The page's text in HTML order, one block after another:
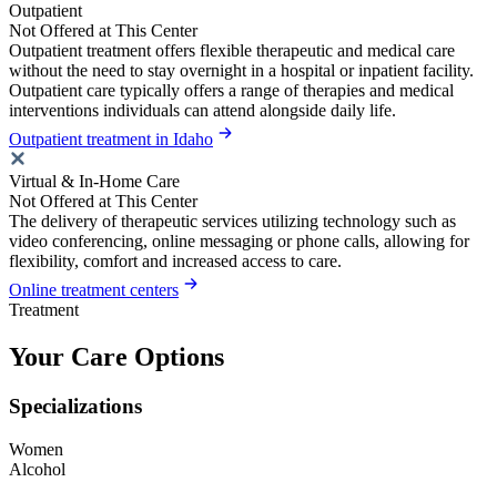
Outpatient
Not Offered at This Center
Outpatient treatment offers flexible therapeutic and medical care
without the need to stay overnight in a hospital or inpatient facility.
Outpatient care typically offers a range of therapies and medical
interventions individuals can attend alongside daily life.
Outpatient treatment in Idaho
Virtual & In-Home Care
Not Offered at This Center
The delivery of therapeutic services utilizing technology such as
video conferencing, online messaging or phone calls, allowing for
flexibility, comfort and increased access to care.
Online treatment centers
Treatment
Your Care Options
Specializations
Women
Alcohol